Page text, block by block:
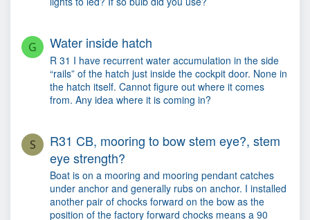
G Water inside hatch
R 31 I have recurrent water accumulation in the side
“rails” of the hatch just inside the cockpit door. None in
the hatch itself. Cannot figure out where it comes
from. Any idea where it is coming in?
S
R31 CB, mooring to bow stem eye?, stem
eye strength?
Boat is on a mooring and mooring pendant catches
under anchor and generally rubs on anchor. I installed
another pair of chocks forward on the bow as the
position of the factory forward chocks means a 90